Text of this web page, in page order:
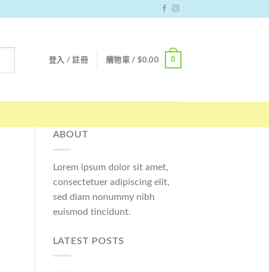
登入 / 註冊 購物車 / $0.00 0
ABOUT
Lorem ipsum dolor sit amet,
consectetuer adipiscing elit,
sed diam nonummy nibh
euismod tincidunt.
LATEST POSTS